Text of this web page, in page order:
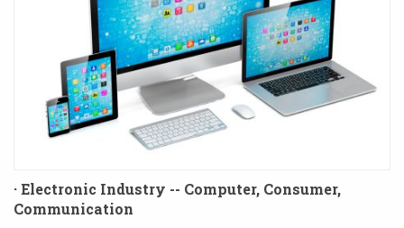
· Electronic Industry -- Computer, Consumer,
Communication